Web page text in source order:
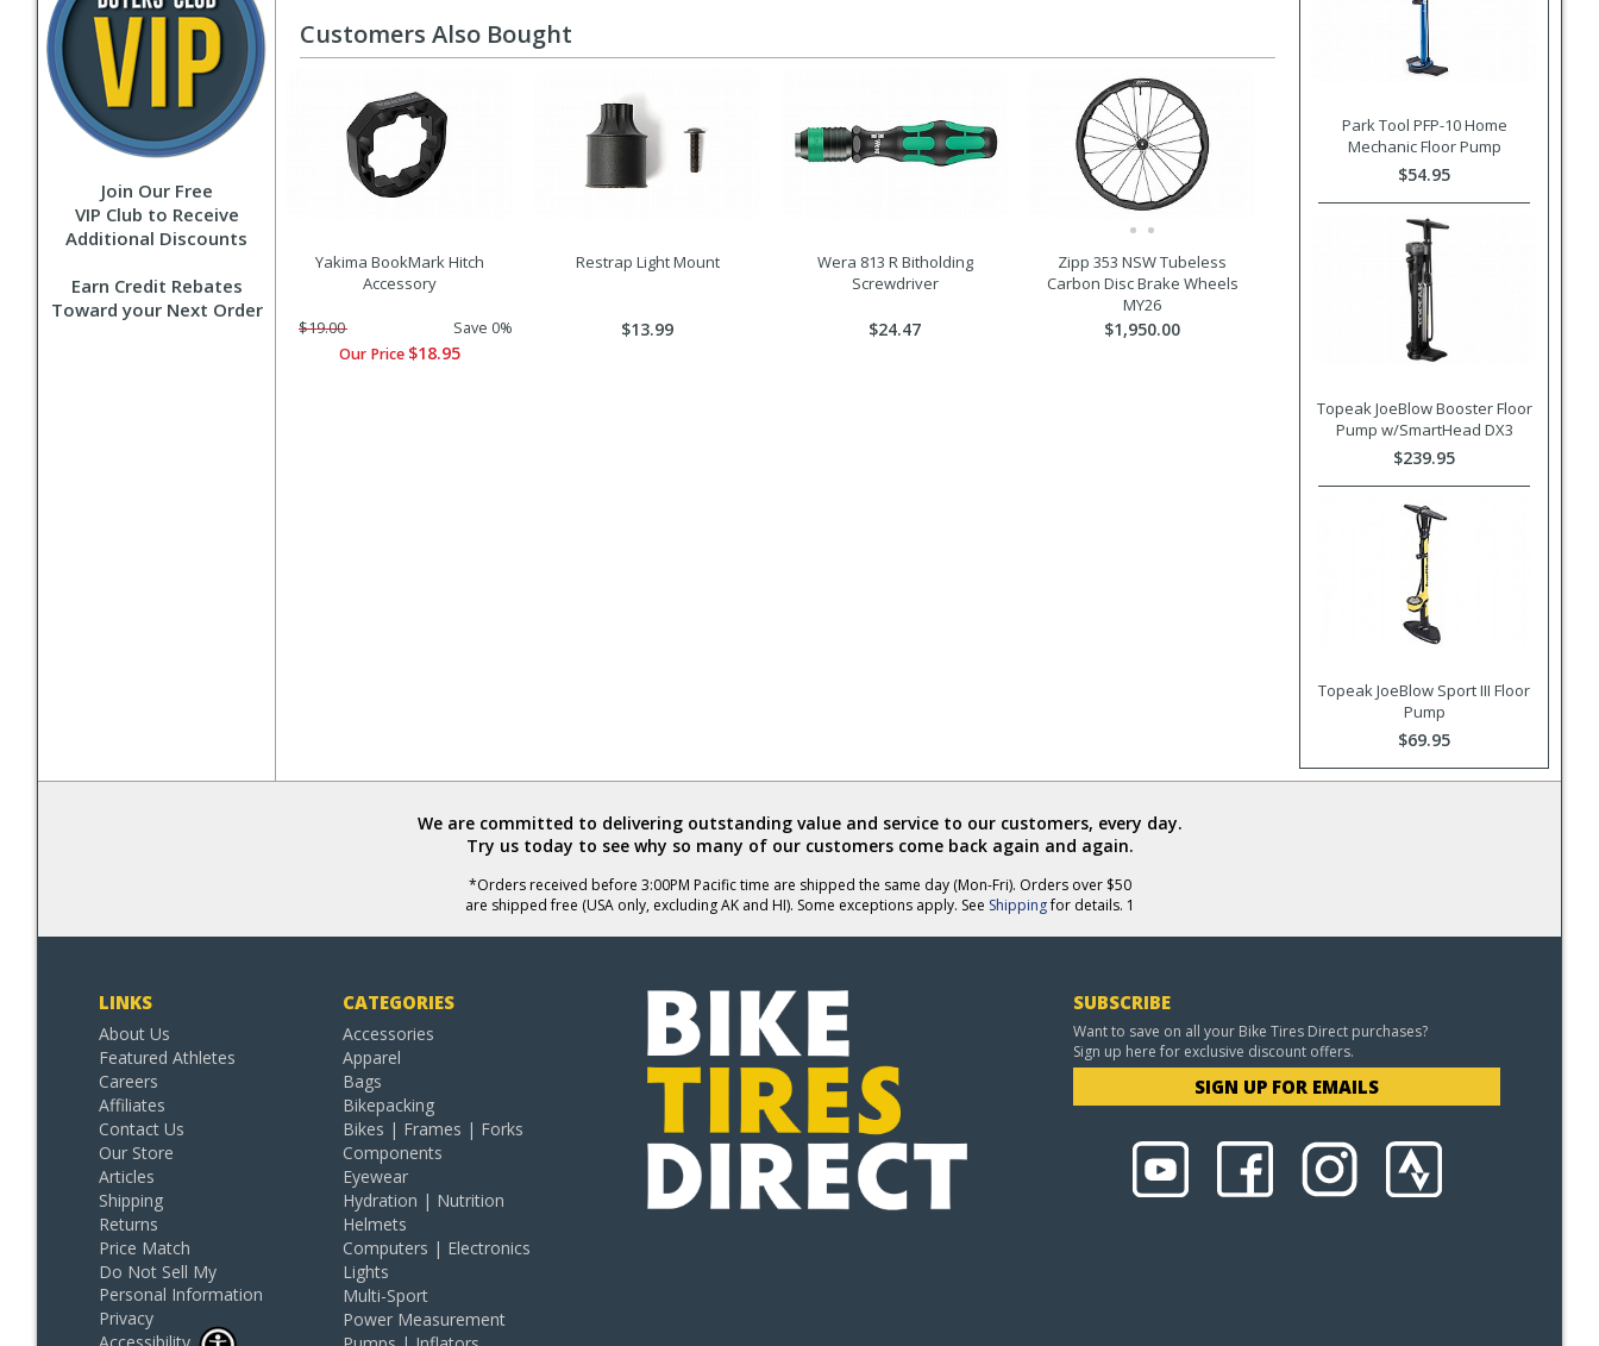
Join Our Free
VIP Club to Receive
Additional Discounts
Earn Credit Rebates
Toward your Next Order
Park Tool PFP-10 Home
Mechanic Floor Pump
$54.95
Topeak JoeBlow Booster Floor
Pump w/SmartHead DX3
$239.95
Topeak JoeBlow Sport III Floor
Pump
$69.95
Customers Also Bought
Yakima BookMark Hitch
Accessory
$19.00
Save 0%
Our Price $18.95
Restrap Light Mount
$13.99
Wera 813 R Bitholding
Screwdriver
$24.47
Zipp 353 NSW Tubeless
Carbon Disc Brake Wheels
MY26
$1,950.00
We are committed to delivering outstanding value and service to our customers, every day.
Try us today to see why so many of our customers come back again and again.
*Orders received before 3:00PM Pacific time are shipped the same day (Mon-Fri). Orders over $50
are shipped free (USA only, excluding AK and HI). Some exceptions apply. See Shippingfor details. 1
LINKS
About Us
Featured Athletes
Careers
Affiliates
Contact Us
Our Store
Articles
Shipping
Returns
Price Match
Do Not Sell My
Personal Information
Privacy
CATEGORIES
Accessories
Apparel
Bags
Bikepacking
Bikes | Frames | Forks
Components
Eyewear
Hydration | Nutrition
Helmets
Computers | Electronics
Lights
Multi-Sport
Power Measurement
SUBSCRIBE
Want to save on all your Bike Tires Direct purchases?
Sign up here for exclusive discount offers.
SIGN UP FOR EMAILS